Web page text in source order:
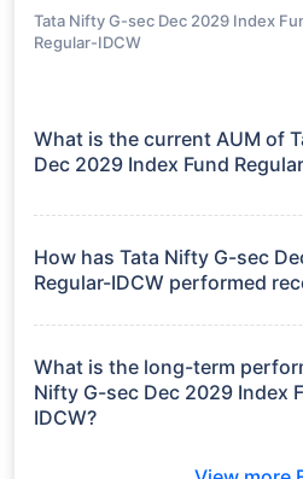
Tata Nifty G-sec Dec 2029 Index
Regular-IDCW
What is the current AUM of
Dec 2029 Index Fund
Fund Regular-IDCW manages
How has Tata Nifty G-sec
Regular-IDCW performed
3 Months: 2.05%
6 Months: 2.33%
What is the long-term
Nifty G-sec Dec 2029 Index
IDCW?